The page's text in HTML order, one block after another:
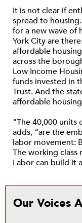
It is not clear if
spread to
for a new wave of
York City are
affordable
across the
Low Income
funds invested in
Trust. And the
affordable
“The 40,000 units
adds, “are the
labor movement:
The working class
Labor can build it
Our Voices